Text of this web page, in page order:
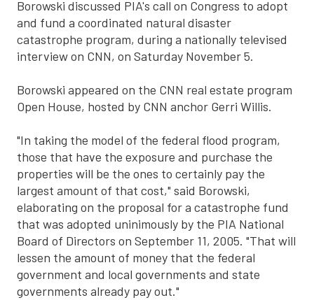
Borowski discussed PIA's call on Congress to adopt
and fund a coordinated natural disaster
catastrophe program, during a nationally televised
interview on CNN, on Saturday November 5.
Borowski appeared on the CNN real estate program
Open House, hosted by CNN anchor Gerri Willis.
"In taking the model of the federal flood program,
those that have the exposure and purchase the
properties will be the ones to certainly pay the
largest amount of that cost," said Borowski,
elaborating on the proposal for a catastrophe fund
that was adopted uninimously by the PIA National
Board of Directors on September 11, 2005. "That will
lessen the amount of money that the federal
government and local governments and state
governments already pay out."